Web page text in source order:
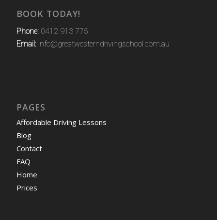
BOOK TODAY!
Phone:0412 913 775
Email:info@greatwesterndrivingschool.com.au
PAGES
Affordable Driving Lessons
Blog
Contact
FAQ
Home
Prices